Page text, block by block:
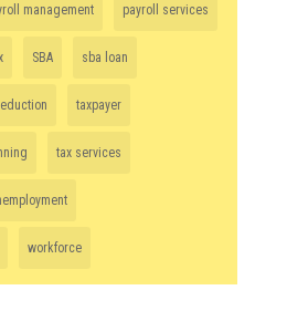
management payroll services
SBA sba loan
taxpayer
tax services
workforce